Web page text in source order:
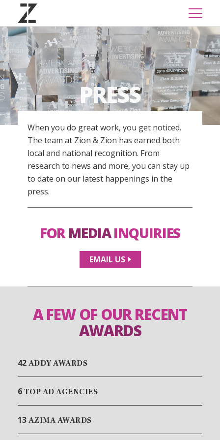
PRESS
When you do great work, you get noticed.
The team at Zion & Zion has earned both
local and national recognition. From
research to news and more, you can stay up
to date on our latest happenings in the
press.
FOR MEDIAINQUIRIES
EMAIL US
A FEW OF OUR RECENT
AWARDS
42 ADDY AWARDS
6 TOP AD AGENCIES
13 AZIMA AWARDS